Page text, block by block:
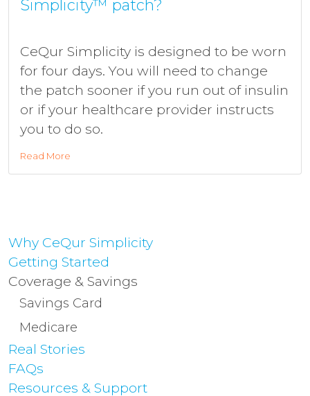
Simplicity™ patch?
CeQur Simplicity is designed to be worn
for four days. You will need to change
the patch sooner if you run out of insulin
or if your healthcare provider instructs
you to do so.
Read More
Why CeQur Simplicity
Getting Started
Coverage & Savings
Savings Card
Medicare
Real Stories
FAQs
Resources & Support